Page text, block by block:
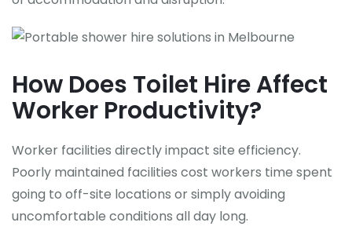
How Does Toilet Hire Affect
Worker Productivity?
Worker facilities directly impact site efficiency.
Poorly maintained facilities cost workers time spent
going to off-site locations or simply avoiding
uncomfortable conditions all day long.